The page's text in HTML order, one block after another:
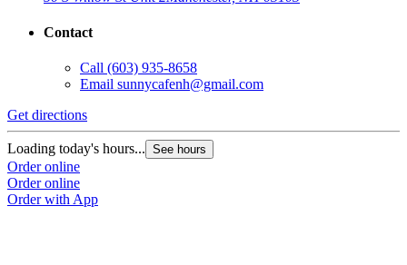
Contact
Call (603) 935-8658
Email sunnycafenh@gmail.com
Get directions
Loading today's hours... See hours
Order online
Order online
Order with App